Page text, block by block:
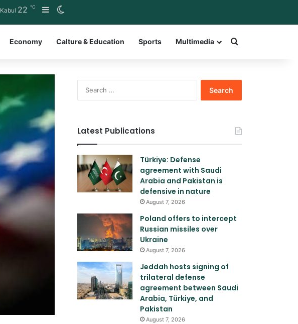
Kabul 22 ℃ SidebarSwitch skin
Economy Calture & Education Sports Multimedia Search for a
Latest Publications
Türkiye: Defense
agreement with Saudi
Arabia and Pakistan is
defensive in nature
August 7, 2026
Poland offers to intercept
Russian missiles over
Ukraine
August 7, 2026
Jeddah hosts signing of
trilateral defense
agreement between Saudi
Arabia, Türkiye, and
Pakistan
August 7, 2026